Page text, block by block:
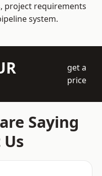
project requirements
system.
get a
price
Saying